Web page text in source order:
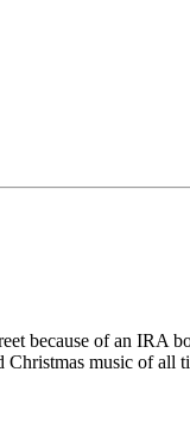
because of an IRA
music of all